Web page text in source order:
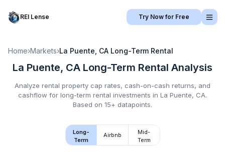
REI Lense Try Now for Free
Home›Markets›La Puente, CA Long-Term Rental
La Puente, CA Long-Term Rental Analysis
Analyze rental property cap rates, cash-on-cash returns, and
cashflow for long-term rental investments in La Puente, CA.
Based on 15+ datapoints.
Long-
Term
Airbnb
Mid-
Term